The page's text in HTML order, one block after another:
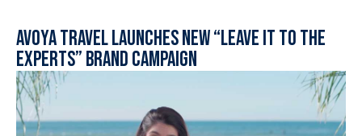
Avoya Travel Launches New “Leave it to the
Experts” Brand Campaign